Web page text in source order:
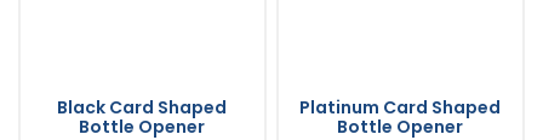
Black Card Shaped
Bottle Opener
Platinum Card Shaped
Bottle Opener